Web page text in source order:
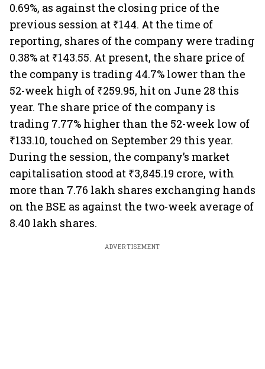
0.69%, as against the closing price of the
previous session at ₹144. At the time of
reporting, shares of the company were trading
0.38% at ₹143.55. At present, the share price of
the company is trading 44.7% lower than the
52-week high of ₹259.95, hit on June 28 this
year. The share price of the company is
trading 7.77% higher than the 52-week low of
₹133.10, touched on September 29 this year.
During the session, the company’s market
capitalisation stood at ₹3,845.19 crore, with
more than 7.76 lakh shares exchanging hands
on the BSE as against the two-week average of
8.40 lakh shares.
ADVERTISEMENT